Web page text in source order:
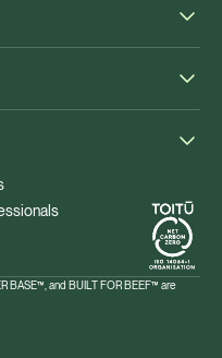
BASE™, and BUILT FOR BEEF™ are